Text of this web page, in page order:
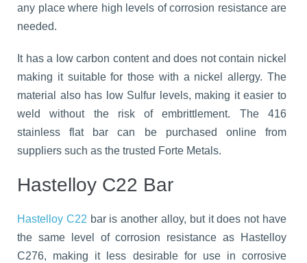
any place where high levels of corrosion resistance are
needed.
It has a low carbon content and does not contain nickel
making it suitable for those with a nickel allergy. The
material also has low Sulfur levels, making it easier to
weld without the risk of embrittlement. The 416
stainless flat bar can be purchased online from
suppliers such as the trusted Forte Metals.
Hastelloy C22 Bar
Hastelloy C22 bar is another alloy, but it does not have
the same level of corrosion resistance as Hastelloy
C276, making it less desirable for use in corrosive